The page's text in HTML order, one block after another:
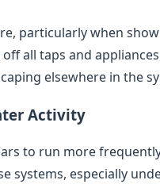
particularly when
all taps and
elsewhere in the
Activity
to run more
systems, especially